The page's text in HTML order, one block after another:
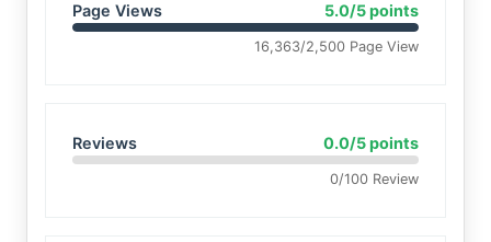
Page Views 5.0/5 points
16,363/2,500 Page View
Reviews 0.0/5 points
0/100 Review